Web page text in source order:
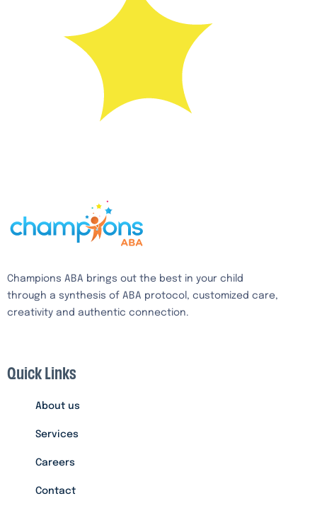
Champions ABA brings out the best in your child
through a synthesis of ABA protocol, customized care,
creativity and authentic connection.
Quick Links
About us
Services
Careers
Contact